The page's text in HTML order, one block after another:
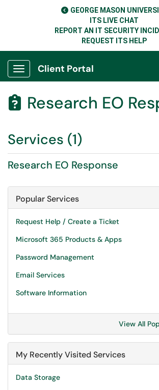
GEORGE MASON
ITS LIVE CHAT
REPORT AN IT SECURITY
REQUEST ITS HELP
Show Applications Menu
Client Portal
 Research EO
Services (1)
Research EO Response
Popular Services
Request Help / Create a Ticket
Microsoft 365 Products & Apps
Password Management
Email Services
Software Information
View All
My Recently Visited Services
Data Storage